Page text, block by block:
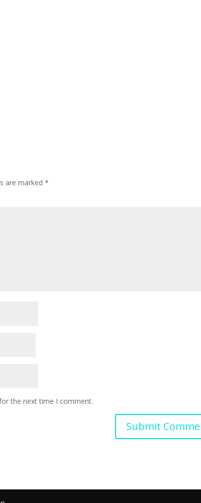
are marked *
the next time I comment.